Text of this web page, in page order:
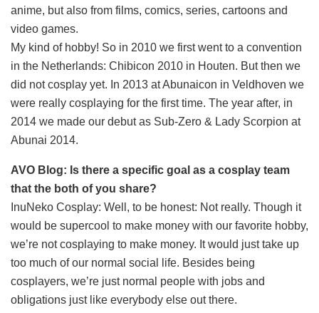
anime, but also from films, comics, series, cartoons and
video games.
My kind of hobby! So in 2010 we first went to a convention
in the Netherlands: Chibicon 2010 in Houten. But then we
did not cosplay yet. In 2013 at Abunaicon in Veldhoven we
were really cosplaying for the first time. The year after, in
2014 we made our debut as Sub-Zero & Lady Scorpion at
Abunai 2014.
AVO Blog: Is there a specific goal as a cosplay team
that the both of you share?
InuNeko Cosplay: Well, to be honest: Not really. Though it
would be supercool to make money with our favorite hobby,
we’re not cosplaying to make money. It would just take up
too much of our normal social life. Besides being
cosplayers, we’re just normal people with jobs and
obligations just like everybody else out there.